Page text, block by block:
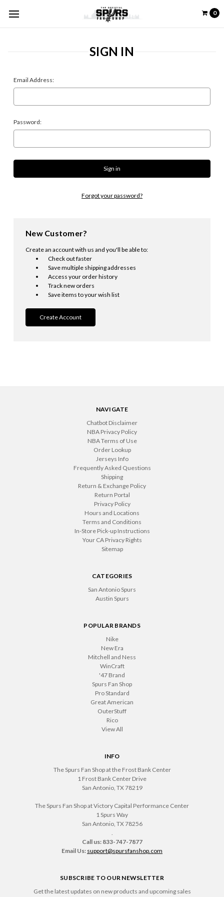
0
SIGN IN
Email Address:
Password:
Forgot your password?
New Customer?
Create an account with us and you'll be able to:
Check out faster
Save multiple shipping addresses
Access your order history
Track new orders
Save items to your wish list
Create Account
NAVIGATE
Chatbot Disclaimer
NBA Privacy Policy
NBA Terms of Use
Order Lookup
Jerseys Info
Frequently Asked Questions
Shipping
Return & Exchange Policy
Return Portal
Privacy Policy
Hours and Locations
Terms and Conditions
In-Store Pick-up Instructions
Your CA Privacy Rights
Sitemap
CATEGORIES
San Antonio Spurs
Austin Spurs
POPULAR BRANDS
Nike
New Era
Mitchell and Ness
WinCraft
'47 Brand
Spurs Fan Shop
Pro Standard
Great American
OuterStuff
Rico
View All
INFO
The Spurs Fan Shop at the Frost Bank Center
1 Frost Bank Center Drive
San Antonio, TX 78219
The Spurs Fan Shop at Victory Capital Performance Center
1 Spurs Way
San Antonio, TX 78256
.
Call us: 833-747-7877
Email Us: support@spursfanshop.com
SUBSCRIBE TO OUR NEWSLETTER
Get the latest updates on new products and upcoming sales